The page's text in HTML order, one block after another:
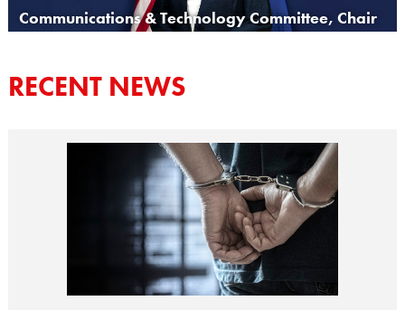
Communications & Technology Committee, Chair
RECENT NEWS